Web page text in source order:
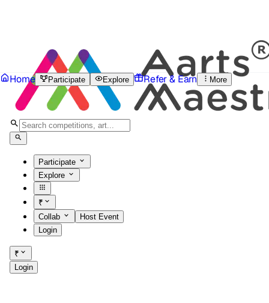
Participate
Explore
₹
Collab
Host Event
Login
₹
Login
Home Participate Explore Refer & Earn More